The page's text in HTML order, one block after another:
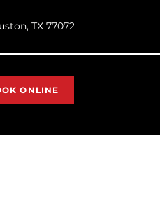
TX 77072
ONLINE